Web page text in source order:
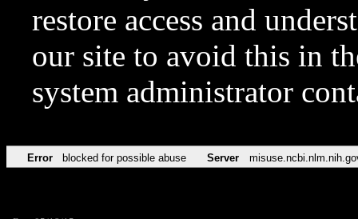
restore access and
our site to avoid this in
system administrator
Error blocked for possible abuse Server